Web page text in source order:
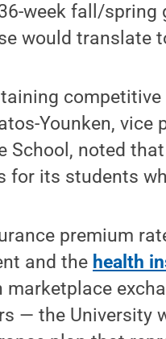
week fall/
would translate
Younken, vice
School, noted
its students
premium
and the health
— the University